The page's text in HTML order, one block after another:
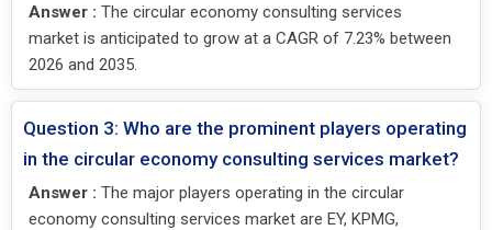
Answer : The circular economy consulting services
market is anticipated to grow at a CAGR of 7.23% between
2026 and 2035.
Question 3: Who are the prominent players operating
in the circular economy consulting services market?
Answer : The major players operating in the circular
economy consulting services market are EY, KPMG,